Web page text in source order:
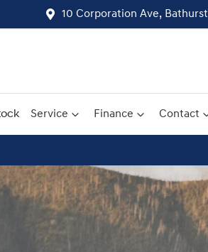
10 Corporation Ave, Bathurst
Service Finance Contact